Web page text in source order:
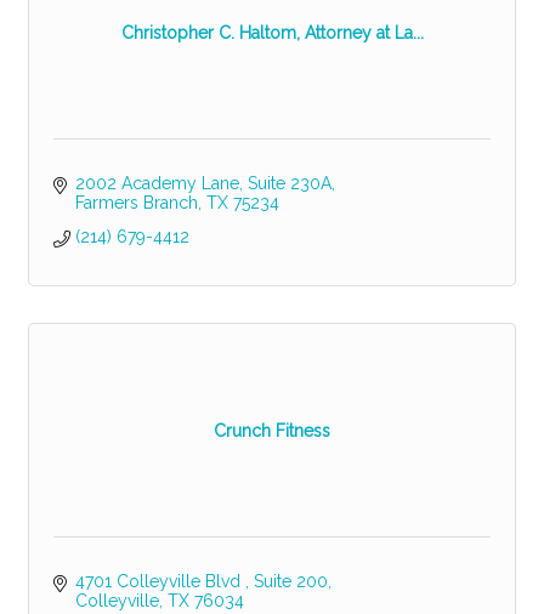
Christopher C. Haltom, Attorney at La...
2002 Academy Lane Suite 230A
Farmers Branch TX 75234
(214) 679-4412
Crunch Fitness
4701 Colleyville Blvd
Suite 200
Colleyville TX 76034